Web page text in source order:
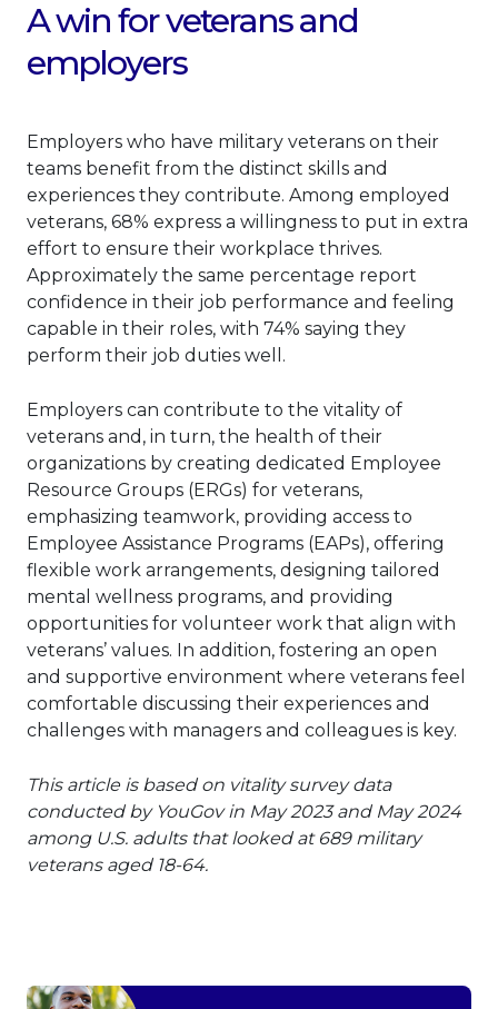
A win for veterans and
employers
Employers who have military veterans on their
teams benefit from the distinct skills and
experiences they contribute. Among employed
veterans, 68% express a willingness to put in extra
effort to ensure their workplace thrives.
Approximately the same percentage report
confidence in their job performance and feeling
capable in their roles, with 74% saying they
perform their job duties well.
Employers can contribute to the vitality of
veterans and, in turn, the health of their
organizations by creating dedicated Employee
Resource Groups (ERGs) for veterans,
emphasizing teamwork, providing access to
Employee Assistance Programs (EAPs), offering
flexible work arrangements, designing tailored
mental wellness programs, and providing
opportunities for volunteer work that align with
veterans’ values. In addition, fostering an open
and supportive environment where veterans feel
comfortable discussing their experiences and
challenges with managers and colleagues is key.
This article is based on vitality survey data
conducted by YouGov in May 2023 and May 2024
among U.S. adults that looked at 689 military
veterans aged 18-64.